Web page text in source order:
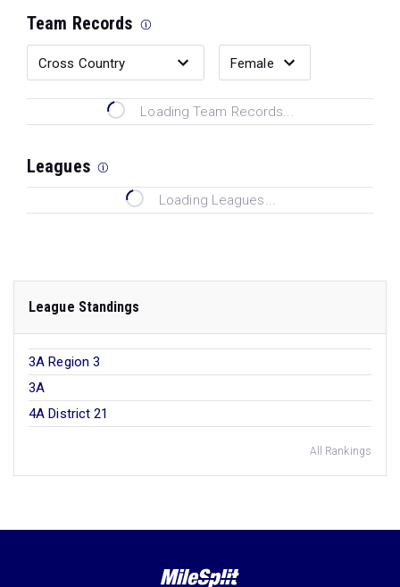
Team Records
Loading Team Records...
Leagues
Loading Leagues...
League Standings
3A Region 3
3A
4A District 21
All Rankings